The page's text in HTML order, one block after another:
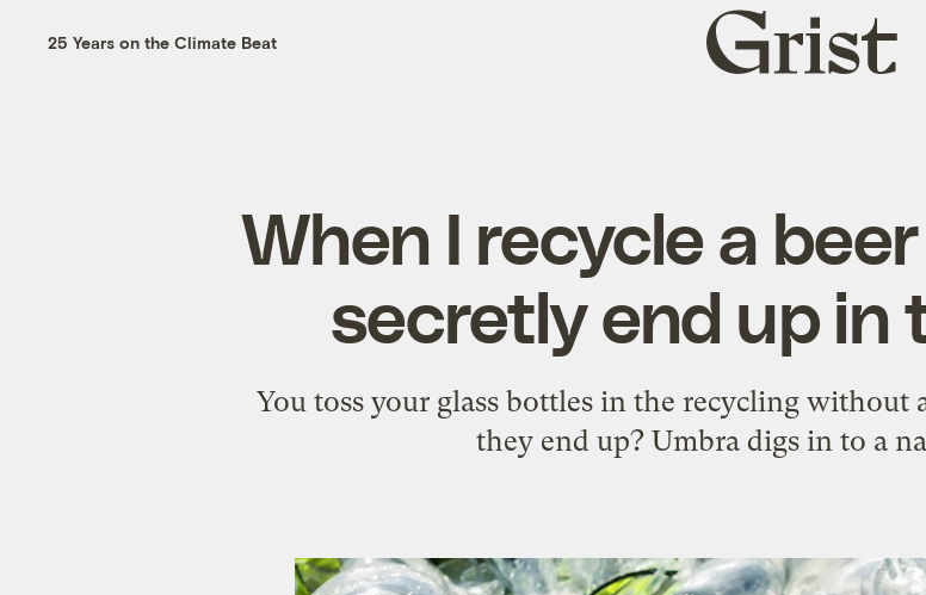
25 Years on the Climate Beat
Grist
home
When I recycle a
secretly end up in
You toss your glass bottles in the recycling without
they end up? Umbra digs in to a